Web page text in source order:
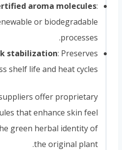
aroma molecules:
or biodegradable
processes.
stabilization: Preserves
shelf life and heat cycles.
offer proprietary
that enhance skin feel
green herbal identity of
the original plant.